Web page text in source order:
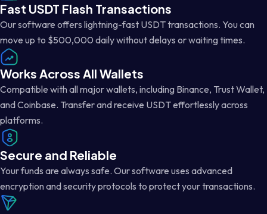
Fast USDT Flash Transactions
Our software offers lightning-fast USDT transactions. You can
move up to $500,000 daily without delays or waiting times.
Works Across All Wallets
Compatible with all major wallets, including Binance, Trust Wallet,
and Coinbase. Transfer and receive USDT effortlessly across
platforms.
Secure and Reliable
Your funds are always safe. Our software uses advanced
encryption and security protocols to protect your transactions.